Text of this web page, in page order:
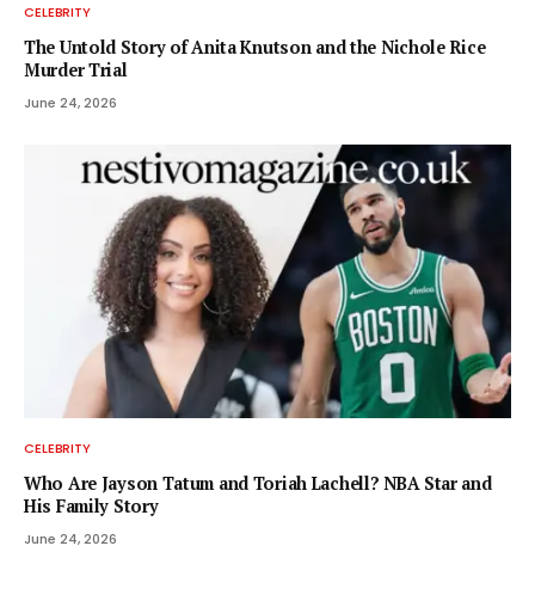
CELEBRITY
The Untold Story of Anita Knutson and the Nichole Rice
Murder Trial
June 24, 2026
CELEBRITY
Who Are Jayson Tatum and Toriah Lachell? NBA Star and
His Family Story
June 24, 2026